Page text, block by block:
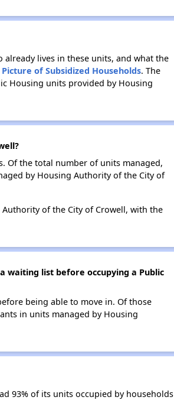
lives in these units, and what the
Picture of Subsidized Households. The
Housing units provided by Housing
Of the total number of units managed,
by Housing Authority of the City of
of the City of Crowell, with the
waiting list before occupying a Public
being able to move in. Of those
in units managed by Housing
93% of its units occupied by households